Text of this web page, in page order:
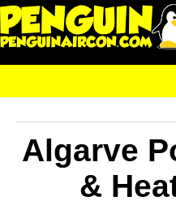
Air Conditioning
Underfloor & Radiators
Algarve
&